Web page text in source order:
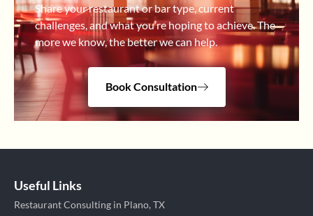
Share your restaurant or bar type, current
challenges, and what you’re hoping to achieve. The
more we know, the better we can help.
Book Consultation
Useful Links
Restaurant Consulting in Plano, TX